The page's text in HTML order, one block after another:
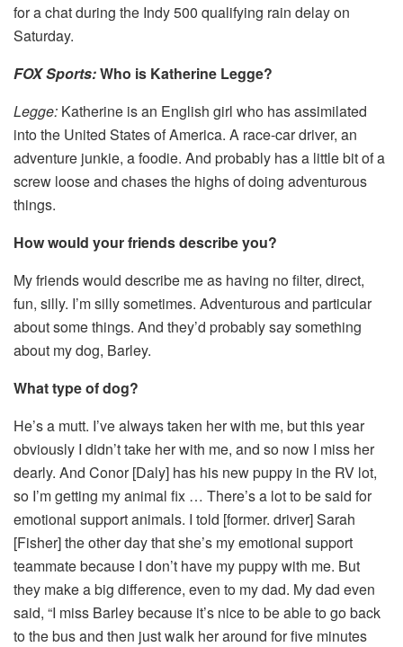
for a chat during the Indy 500 qualifying rain delay on
Saturday.
FOX Sports:Who is Katherine Legge?
Legge: Katherine is an English girl who has assimilated
into the United States of America. A race-car driver, an
adventure junkie, a foodie. And probably has a little bit of a
screw loose and chases the highs of doing adventurous
things.
How would your friends describe you?
My friends would describe me as having no filter, direct,
fun, silly. I’m silly sometimes. Adventurous and particular
about some things. And they’d probably say something
about my dog, Barley.
What type of dog?
He’s a mutt. I’ve always taken her with me, but this year
obviously I didn’t take her with me, and so now I miss her
dearly. And Conor [Daly] has his new puppy in the RV lot,
so I’m getting my animal fix … There’s a lot to be said for
emotional support animals. I told [former. driver] Sarah
[Fisher] the other day that she’s my emotional support
teammate because I don’t have my puppy with me. But
they make a big difference, even to my dad. My dad even
said, “I miss Barley because it’s nice to be able to go back
to the bus and then just walk her around for five minutes